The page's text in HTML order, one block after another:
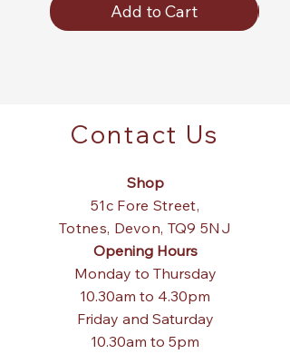
Add to Cart
Contact Us
Shop
51c Fore Street,
Totnes, Devon, TQ9 5NJ
Opening Hours
Monday to Thursday
10.30am to 4.30pm
Friday and Saturday
10.30am to 5pm